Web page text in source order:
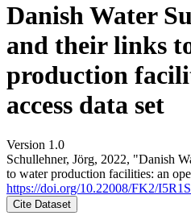
Danish Water
and their links
production
access data set
Version 1.0
Schullehner, Jörg, 2022, "Danish
to water production facilities: an
https://doi.org/10.22008/FK2/
Cite Dataset